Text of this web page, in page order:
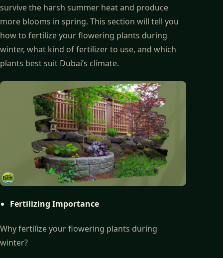
survive the harsh summer heat and produce
more blooms in spring. This section will tell you
how to fertilize your flowering plants during
winter, what kind of fertilizer to use, and which
plants best suit Dubai’s climate.
Fertilizing Importance
Why fertilize your flowering plants during
winter?